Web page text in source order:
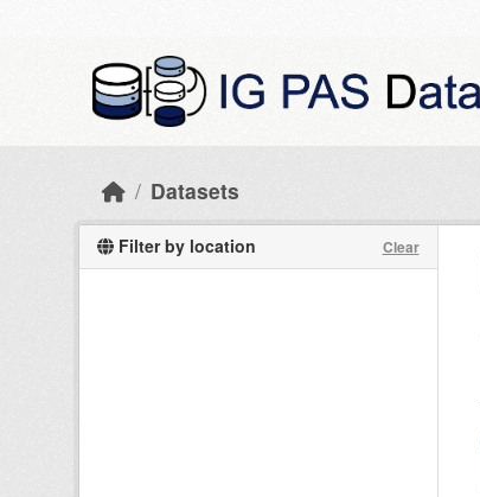
Datasets
Filter by location Clear